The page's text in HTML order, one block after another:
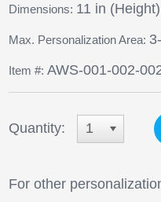
Dimensions: 11 in
Max. Personalization Area:
Item #: AWS-001-002-
Quantity: 1
For other